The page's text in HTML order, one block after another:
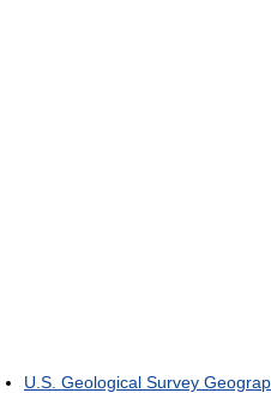
U.S. Geological Survey